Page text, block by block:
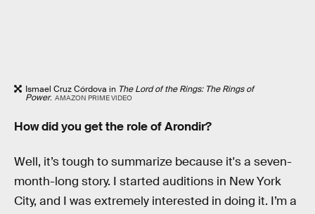
Ismael Cruz Córdova in The Lord of the Rings: The Rings of
Power. AMAZON PRIME VIDEO
How did you get the role of Arondir?
Well, it’s tough to summarize because it's a seven-
month-long story. I started auditions in New York
City, and I was extremely interested in doing it. I’m a